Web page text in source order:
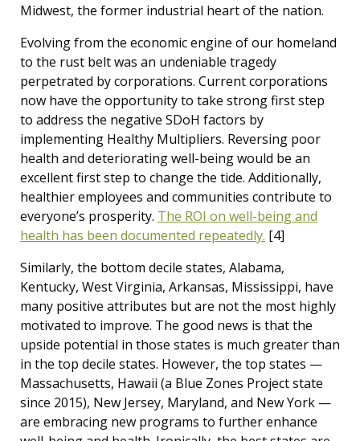
Midwest, the former industrial heart of the nation.
Evolving from the economic engine of our homeland
to the rust belt was an undeniable tragedy
perpetrated by corporations. Current corporations
now have the opportunity to take strong first step
to address the negative SDoH factors by
implementing Healthy Multipliers. Reversing poor
health and deteriorating well-being would be an
excellent first step to change the tide. Additionally,
healthier employees and communities contribute to
everyone’s prosperity. The ROI on well-being and
health has been documented repeatedly. [4]
Similarly, the bottom decile states, Alabama,
Kentucky, West Virginia, Arkansas, Mississippi, have
many positive attributes but are not the most highly
motivated to improve. The good news is that the
upside potential in those states is much greater than
in the top decile states. However, the top states —
Massachusetts, Hawaii (a Blue Zones Project state
since 2015), New Jersey, Maryland, and New York —
are embracing new programs to further enhance